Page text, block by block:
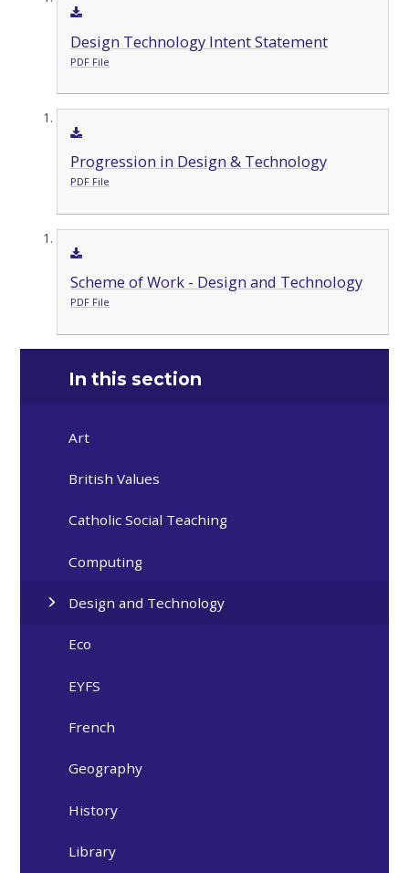
Design Technology Intent Statement
PDF File
Progression in Design & Technology
PDF File
Scheme of Work - Design and Technology
PDF File
In this section
Art
British Values
Catholic Social Teaching
Computing
Design and Technology
Eco
EYFS
French
Geography
History
Library